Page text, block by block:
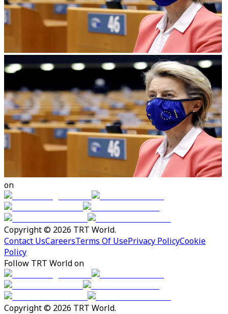
on
Copyright © 2026 TRT World.
Contact UsCareersTerms Of UsePrivacy PolicyCookie
Policy
Follow TRT World on
Copyright © 2026 TRT World.